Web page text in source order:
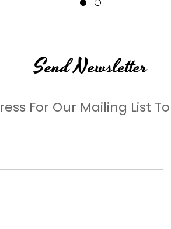
Send Newsletter
For Our Mailing List